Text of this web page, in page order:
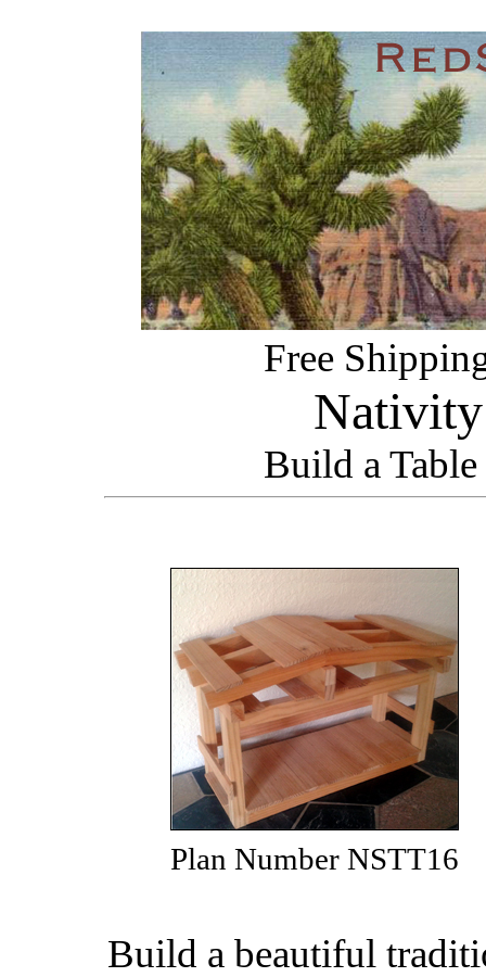
Free
Nativity
Build a
Plan Number NSTT16
Build a beautiful